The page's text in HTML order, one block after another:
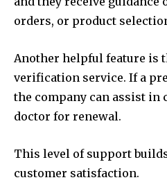
orders, or product
Another helpful feature is
verification service. If a
the company can assist in
doctor for renewal.
This level of support
customer satisfaction.